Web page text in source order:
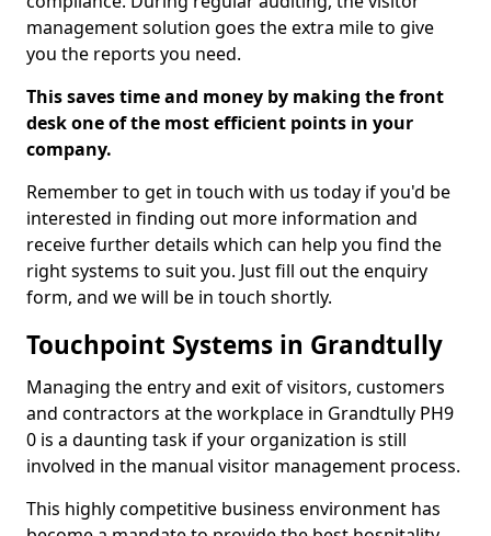
management solution goes the extra mile to give
you the reports you need.
This saves time and money by making the front
desk one of the most efficient points in your
company.
Remember to get in touch with us today if you'd be
interested in finding out more information and
receive further details which can help you find the
right systems to suit you. Just fill out the enquiry
form, and we will be in touch shortly.
Touchpoint Systems in Grandtully
Managing the entry and exit of visitors, customers
and contractors at the workplace in Grandtully PH9
0 is a daunting task if your organization is still
involved in the manual visitor management process.
This highly competitive business environment has